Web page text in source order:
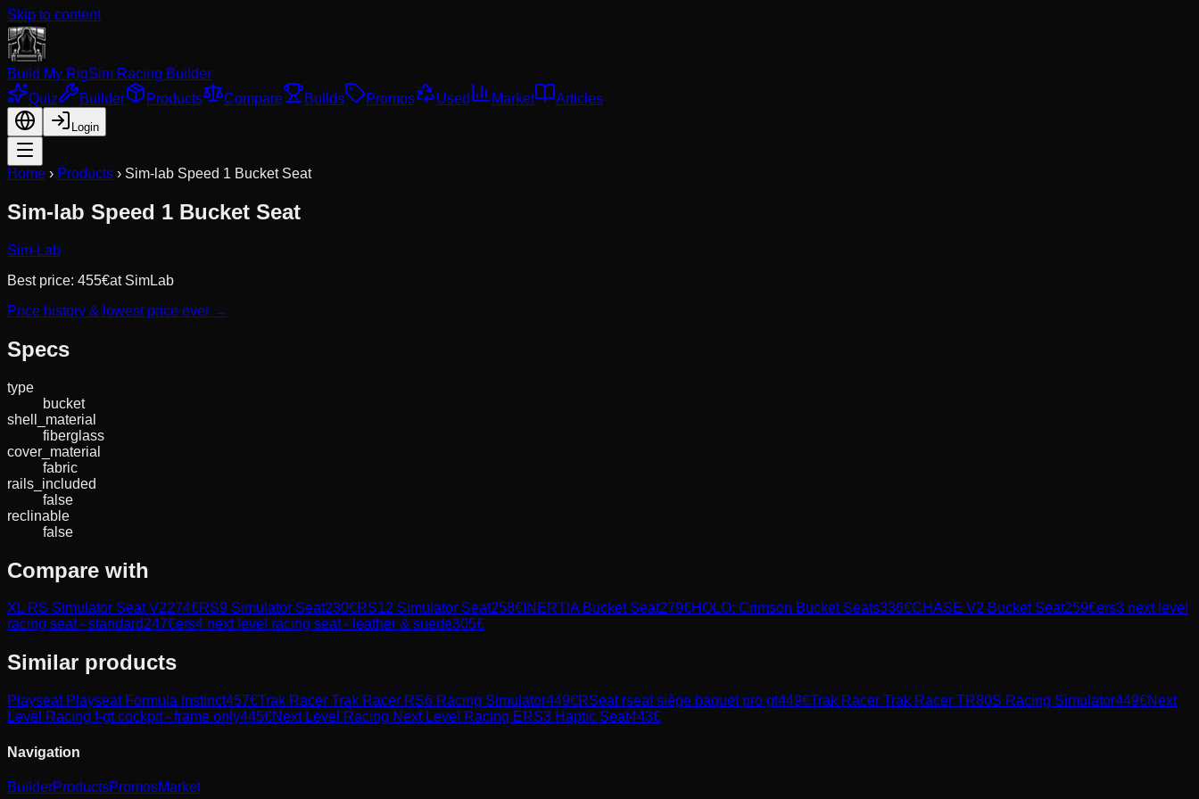
Skip to content
Build My RigSim Racing Builder
Quiz
Builder Products Compare Builds Promos Used Market Articles
Login
Home › Products › Sim-lab Speed 1 Bucket Seat
Sim-lab Speed 1 Bucket Seat
Sim-Lab
Best price: 455€at SimLab
Price history & lowest price ever →
Specs
type
bucket
shell_material
fiberglass
cover_material
fabric
rails_included
false
reclinable
false
Compare with
XL RS Simulator Seat V2274€RS9 Simulator Seat230€RS12 Simulator Seat258€ INERTIA Bucket Seat279€HOLO: Crimson Bucket Seats336€CHASE V2 Bucket Seat259€ers3 next level
racing seat - standard247€ers4 next level racing seat - leather & suede305€
Similar products
Playseat Playseat Formula Instinct457€Trak Racer Trak Racer RS6 Racing Simulator449€RSeat rseat siège baquet pro gt449€Trak Racer Trak Racer TR80S Racing Simulator449€Next
Level Racing f-gt cockpit - frame only445€Next Level Racing Next Level Racing ERS3 Haptic Seat443€
Navigation
BuilderProductsPromosMarket